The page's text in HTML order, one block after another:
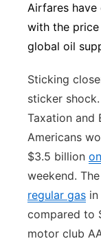
Airfares have
with the
global oil
Sticking
sticker
Taxation and
Americans
$3.5 billion
weekend.
regular gas
compared to
motor club